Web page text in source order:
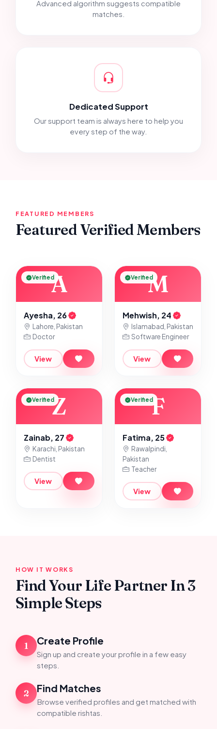
Advanced algorithm suggests compatible
matches.
Dedicated Support
Our support team is always here to help you
every step of the way.
FEATURED MEMBERS
Featured Verified Members
A
Verified
Ayesha, 26
Lahore, Pakistan
Doctor
View
M
Verified
Mehwish, 24
Islamabad, Pakistan
Software Engineer
View
Z
Verified
Zainab, 27
Karachi, Pakistan
Dentist
View
F
Verified
Fatima, 25
Rawalpindi,
Pakistan
Teacher
View
HOW IT WORKS
Find Your Life Partner In 3
Simple Steps
1 Create Profile
Sign up and create your profile in a few easy
steps.
2 Find Matches
Browse verified profiles and get matched with
compatible rishtas.